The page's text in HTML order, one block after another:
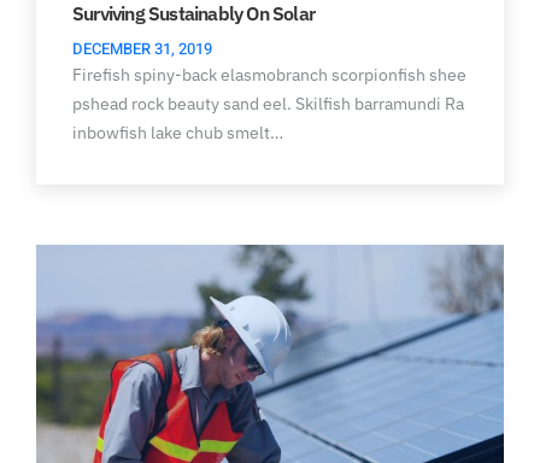
Surviving Sustainably On Solar
DECEMBER 31, 2019
Firefish spiny-back elasmobranch scorpionfish shee
pshead rock beauty sand eel. Skilfish barramundi Ra
inbowfish lake chub smelt…